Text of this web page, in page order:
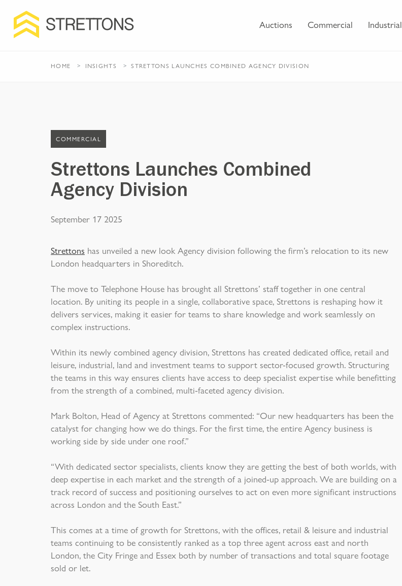
Auctions Commercial Industrial
HOME INSIGHTS STRETTONS LAUNCHES COMBINED AGENCY DIVISION
COMMERCIAL
Strettons Launches Combined
Agency Division
September 17 2025
Strettons has unveiled a new look Agency division following the firm’s relocation to its new
London headquarters in Shoreditch.
The move to Telephone House has brought all Strettons’ staff together in one central
location. By uniting its people in a single, collaborative space, Strettons is reshaping how it
delivers services, making it easier for teams to share knowledge and work seamlessly on
complex instructions.
Within its newly combined agency division, Strettons has created dedicated office, retail and
leisure, industrial, land and investment teams to support sector-focused growth. Structuring
the teams in this way ensures clients have access to deep specialist expertise while benefitting
from the strength of a combined, multi-faceted agency division.
Mark Bolton, Head of Agency at Strettons commented: “Our new headquarters has been the
catalyst for changing how we do things. For the first time, the entire Agency business is
working side by side under one roof.”
“With dedicated sector specialists, clients know they are getting the best of both worlds, with
deep expertise in each market and the strength of a joined-up approach. We are building on a
track record of success and positioning ourselves to act on even more significant instructions
across London and the South East.”
This comes at a time of growth for Strettons, with the offices, retail & leisure and industrial
teams continuing to be consistently ranked as a top three agent across east and north
London, the City Fringe and Essex both by number of transactions and total square footage
sold or let.